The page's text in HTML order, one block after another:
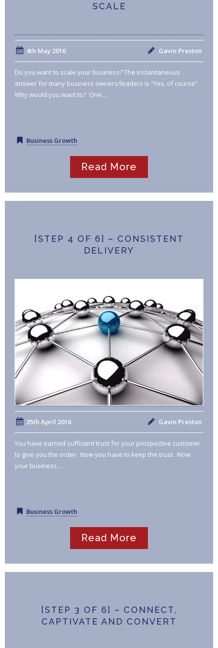
SCALE
4th May 2016 Gavin Preston
Do you want to scale your business? The instantaneous
answer for many business owners/leaders is “Yes, of course”.
Why would you want to? One…
Business Growth
Read More
[STEP 4 OF 6] – CONSISTENT
DELIVERY
25th April 2016 Gavin Preston
You have earned sufficient trust for your prospective customer
to give you the order. Now you have to keep the trust. Now
your business…
Business Growth
Read More
[STEP 3 OF 6] – CONNECT,
CAPTIVATE AND CONVERT